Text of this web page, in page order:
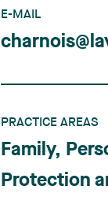
E-MAIL
PRACTICE AREAS
Family,
Protection